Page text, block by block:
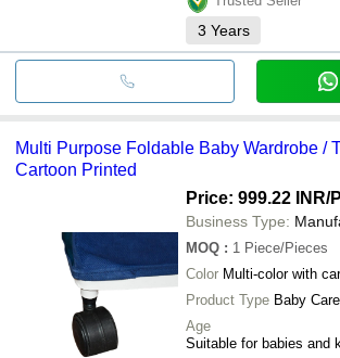
3 Years
Multi Purpose Foldable Baby Wardrobe /
Cartoon Printed
Price: 999.22 INR/
Business Type:
MOQ : 1 Piece/Pieces
Color Multi-color with
Product Type Baby Care
Age
Suitable for babies and